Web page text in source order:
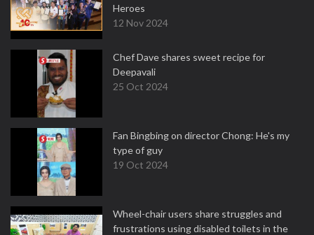
Heroes
12 Nov 2024
Chef Dave shares sweet recipe for
Deepavali
25 Oct 2024
Fan Bingbing on director Chong: He's my
type of guy
19 Oct 2024
Wheel-chair users share struggles and
frustrations using disabled toilets in the